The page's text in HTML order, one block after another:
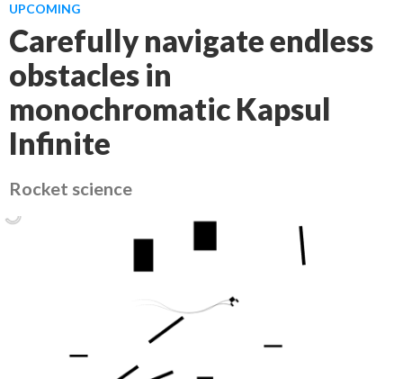
UPCOMING
Carefully navigate endless
obstacles in
monochromatic Kapsul
Infinite
Rocket science